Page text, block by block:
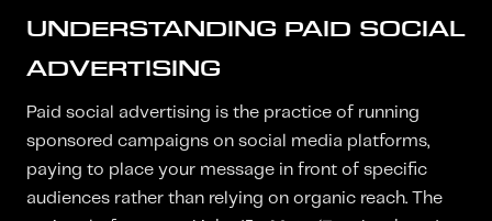
UNDERSTANDING PAID SOCIAL
ADVERTISING
Paid social advertising is the practice of running
sponsored campaigns on social media platforms,
paying to place your message in front of specific
audiences rather than relying on organic reach. The